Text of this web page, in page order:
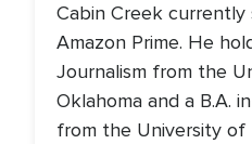
Cabin Creek currently
Amazon Prime. He
Journalism from the
Oklahoma and a B.A.
from the University of